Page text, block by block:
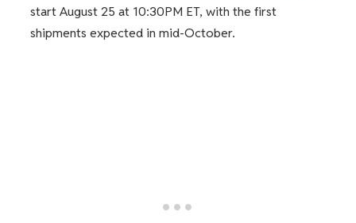
start August 25 at 10:30PM ET, with the first
shipments expected in mid-October.